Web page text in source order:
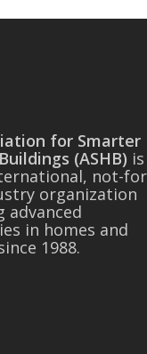
for Smarter
(ASHB)
not-
organization
advanced
in homes and
1988.